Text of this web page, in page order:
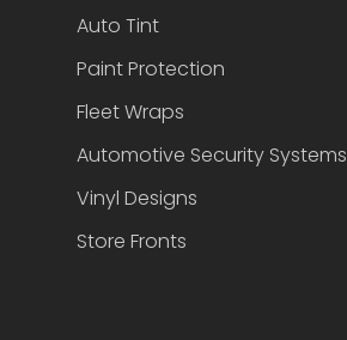
Auto Tint
Paint Protection
Fleet Wraps
Automotive Security Systems
Vinyl Designs
Store Fronts